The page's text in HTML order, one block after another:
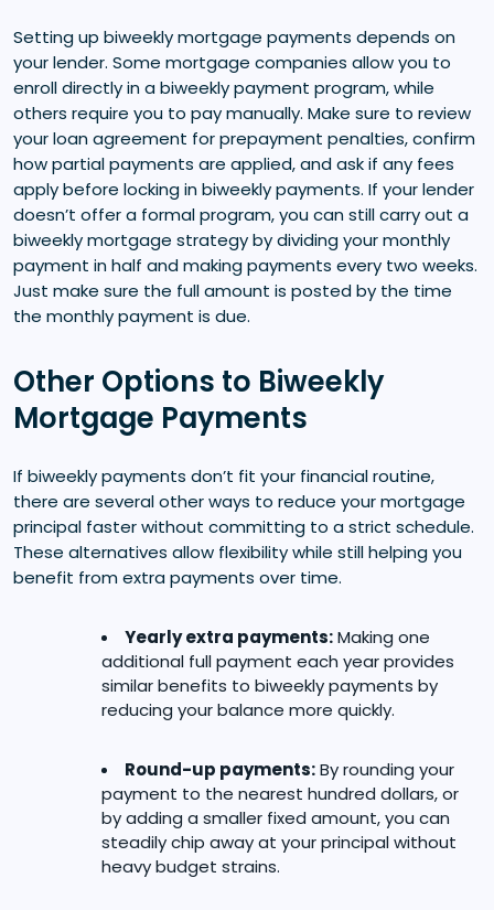
Setting up biweekly mortgage payments depends on
your lender. Some mortgage companies allow you to
enroll directly in a biweekly payment program, while
others require you to pay manually. Make sure to review
your loan agreement for prepayment penalties, confirm
how partial payments are applied, and ask if any fees
apply before locking in biweekly payments. If your lender
doesn’t offer a formal program, you can still carry out a
biweekly mortgage strategy by dividing your monthly
payment in half and making payments every two weeks.
Just make sure the full amount is posted by the time
the monthly payment is due.
Other Options to Biweekly
Mortgage Payments
If biweekly payments don’t fit your financial routine,
there are several other ways to reduce your mortgage
principal faster without committing to a strict schedule.
These alternatives allow flexibility while still helping you
benefit from extra payments over time.
Yearly extra payments:Making one
additional full payment each year provides
similar benefits to biweekly payments by
reducing your balance more quickly.
Round-up payments:By rounding your
payment to the nearest hundred dollars, or
by adding a smaller fixed amount, you can
steadily chip away at your principal without
heavy budget strains.